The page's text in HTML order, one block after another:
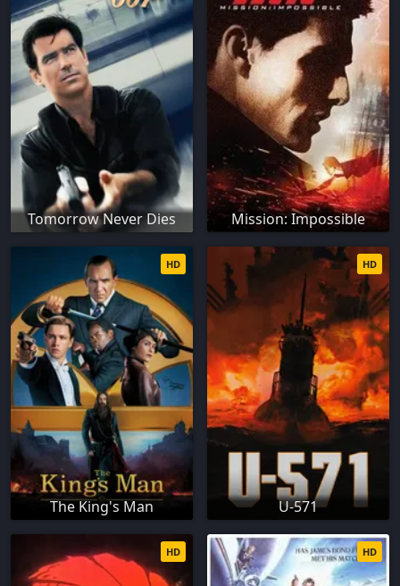
Tomorrow Never Dies Mission: Impossible
The King's Man
HD
U-571
HD
HD HD